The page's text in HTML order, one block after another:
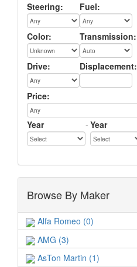
Steering: Fuel:
Color: Transmission:
Drive: Displacement:
Price:
Year - Year
Browse By Maker
Alfa Romeo (0)
AMG (3)
AsTon Martin (1)